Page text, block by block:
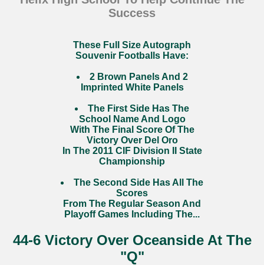
Success
These Full Size Autograph
Souvenir Footballs Have:
2 Brown Panels And 2
Imprinted White Panels
The First Side Has The
School Name And Logo
With The Final Score Of The
Victory Over Del Oro
In The 2011 CIF Division II State
Championship
The Second Side Has All The
Scores
From The Regular Season And
Playoff Games Including The...
44-6 Victory Over Oceanside At The
"Q"